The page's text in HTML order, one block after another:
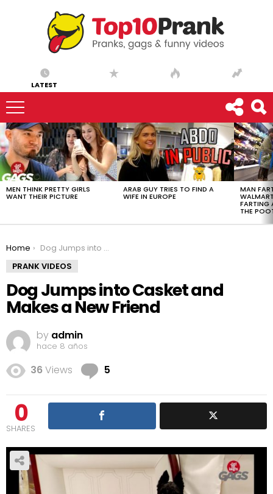
LATEST
LATEST
STORIES
MEN THINK PRETTY GIRLS
WANT THEIR PICTURE
ARAB GUY TRIES TO FIND A
WIFE IN EUROPE
MAN
FARTING
THE
You are here:
Home
Dog Jumps into Casket and Makes a New Friend
PRANK VIDEOS
Dog Jumps into Casket and
Makes a New Friend
by admin
hace 8 años
36Views 5
0
SHARES